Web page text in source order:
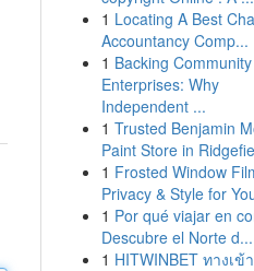
1 Locating A Best
Accountancy Comp...
1 Backing Community
Enterprises: Why
Independent ...
1 Trusted Benjamin
Paint Store in
1 Frosted Window
Privacy & Style for
1 Por qué viajar en
Descubre el Norte d...
1 HITWINBET ทางเข้